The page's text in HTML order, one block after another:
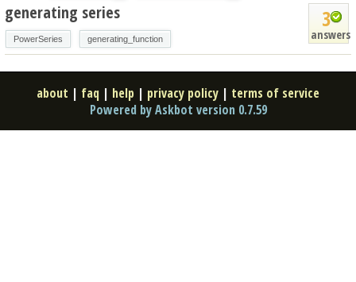
3
answers
generating series
PowerSeries generating_function
about | faq | help | privacy policy | terms of service
Powered by Askbot version 0.7.59